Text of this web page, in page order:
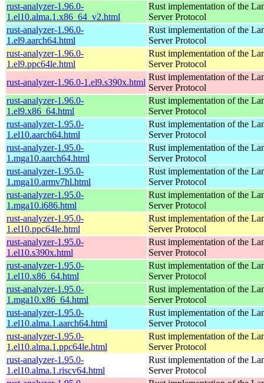
rust-analyzer-1.96.0-
1.el10.alma.1.x86_64_v2.html
Rust implementation of the
Server Protocol
rust-analyzer-1.96.0-
1.el9.aarch64.html
Rust implementation of the
Server Protocol
rust-analyzer-1.96.0-
1.el9.ppc64le.html
Rust implementation of the
Server Protocol
rust-analyzer-1.96.0-1.el9.s390x.html
Rust implementation of the
Server Protocol
rust-analyzer-1.96.0-
1.el9.x86_64.html
Rust implementation of the
Server Protocol
rust-analyzer-1.95.0-
1.el10.aarch64.html
Rust implementation of the
Server Protocol
rust-analyzer-1.95.0-
1.mga10.aarch64.html
Rust implementation of the
Server Protocol
rust-analyzer-1.95.0-
1.mga10.armv7hl.html
Rust implementation of the
Server Protocol
rust-analyzer-1.95.0-
1.mga10.i686.html
Rust implementation of the
Server Protocol
rust-analyzer-1.95.0-
1.el10.ppc64le.html
Rust implementation of the
Server Protocol
rust-analyzer-1.95.0-
1.el10.s390x.html
Rust implementation of the
Server Protocol
rust-analyzer-1.95.0-
1.el10.x86_64.html
Rust implementation of the
Server Protocol
rust-analyzer-1.95.0-
1.mga10.x86_64.html
Rust implementation of the
Server Protocol
rust-analyzer-1.95.0-
1.el10.alma.1.aarch64.html
Rust implementation of the
Server Protocol
rust-analyzer-1.95.0-
1.el10.alma.1.ppc64le.html
Rust implementation of the
Server Protocol
rust-analyzer-1.95.0-
1.el10.alma.1.riscv64.html
Rust implementation of the
Server Protocol